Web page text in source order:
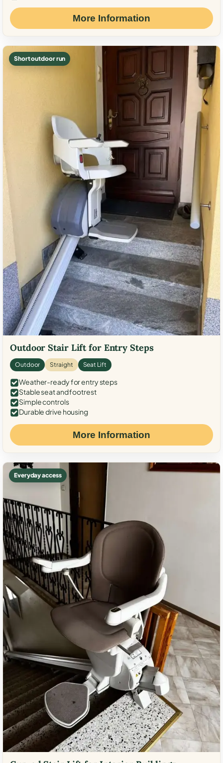
More Information
Short outdoor run
Outdoor Stair Lift for Entry Steps
Outdoor Straight Seat Lift
Weather-ready for entry steps
Stable seat and footrest
Simple controls
Durable drive housing
More Information
Everyday access